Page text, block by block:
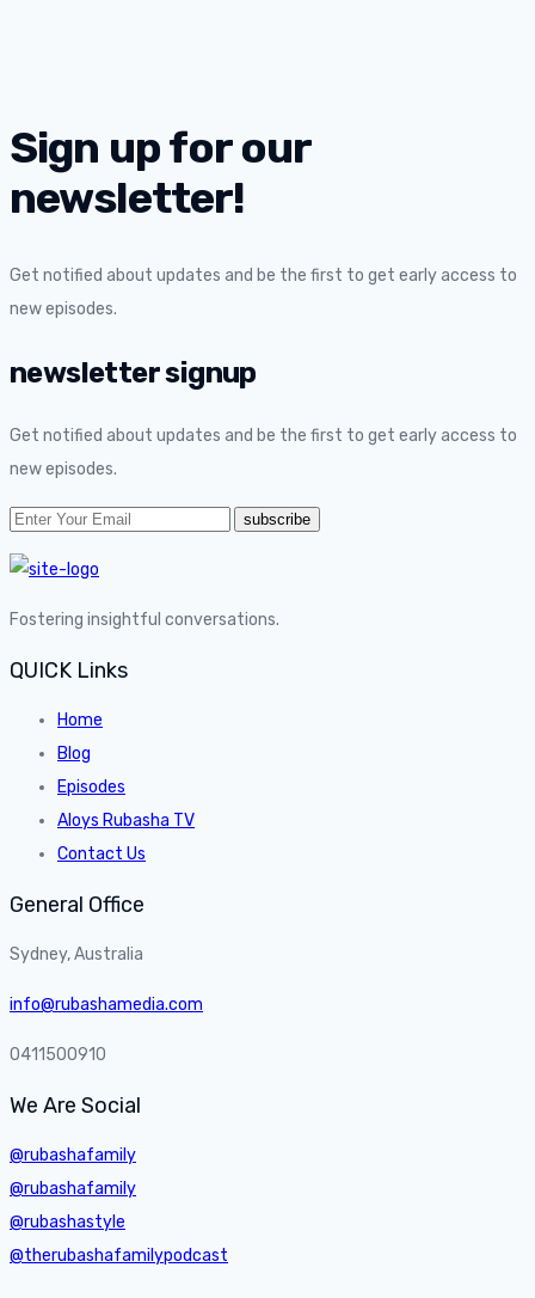
Sign up for our
newsletter!
Get notified about updates and be the first to get early access to
new episodes.
newsletter signup
Get notified about updates and be the first to get early access to
new episodes.
Fostering insightful conversations.
QUICK Links
Home
Blog
Episodes
Aloys Rubasha TV
Contact Us
General Office
Sydney, Australia
info@rubashamedia.com
0411500910
We Are Social
@rubashafamily
@rubashafamily
@rubashastyle
@therubashafamilypodcast